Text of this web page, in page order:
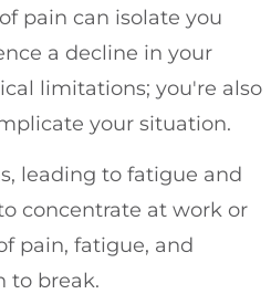
pain can isolate you
a decline in your
limitations; you're also
your situation.
leading to fatigue and
concentrate at work or
pain, fatigue, and
to break.